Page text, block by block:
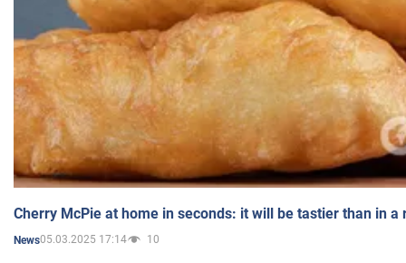
Cherry McPie at home in seconds: it will be tastier than in a
News05.03.2025 17:14 10